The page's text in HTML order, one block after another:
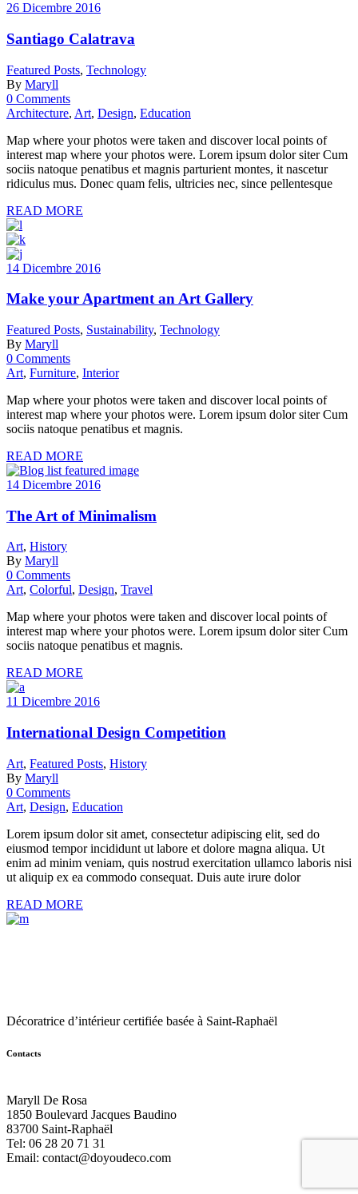
26 Dicembre 2016
Santiago Calatrava
Featured Posts, Technology
By Maryll
0 Comments
Architecture, Art, Design, Education
Map where your photos were taken and discover local points of
interest map where your photos were. Lorem ipsum dolor siter Cum
sociis natoque penatibus et magnis parturient montes, it nascetur
ridiculus mus. Donec quam felis, ultricies nec, since pellentesque
READ MORE
14 Dicembre 2016
Make your Apartment an Art Gallery
Featured Posts, Sustainability, Technology
By Maryll
0 Comments
Art, Furniture, Interior
Map where your photos were taken and discover local points of
interest map where your photos were. Lorem ipsum dolor siter Cum
sociis natoque penatibus et magnis.
READ MORE
14 Dicembre 2016
The Art of Minimalism
Art, History
By Maryll
0 Comments
Art, Colorful, Design, Travel
Map where your photos were taken and discover local points of
interest map where your photos were. Lorem ipsum dolor siter Cum
sociis natoque penatibus et magnis.
READ MORE
11 Dicembre 2016
International Design Competition
Art, Featured Posts, History
By Maryll
0 Comments
Art, Design, Education
Lorem ipsum dolor sit amet, consectetur adipiscing elit, sed do
eiusmod tempor incididunt ut labore et dolore magna aliqua. Ut
enim ad minim veniam, quis nostrud exercitation ullamco laboris nisi
ut aliquip ex ea commodo consequat. Duis aute irure dolor
READ MORE
Décoratrice d’intérieur certifiée basée à Saint-Raphaël
Contacts
Maryll De Rosa
1850 Boulevard Jacques Baudino
83700 Saint-Raphaël
Tel: 06 28 20 71 31
Email: contact@doyoudeco.com